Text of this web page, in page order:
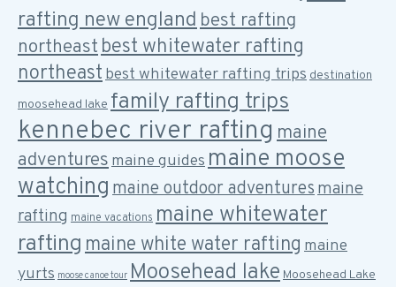
rafting new englandbest rafting
northeastbest whitewater rafting
northeastbest whitewater rafting trips destination
moosehead lake family rafting trips
kennebec river rafting maine
adventuresmaine guidesmaine moose
watchingmaine outdoor adventuresmaine
rafting maine vacations maine whitewater
rafting maine white water rafting maine
yurts moose canoe tour Moosehead lake Moosehead Lake